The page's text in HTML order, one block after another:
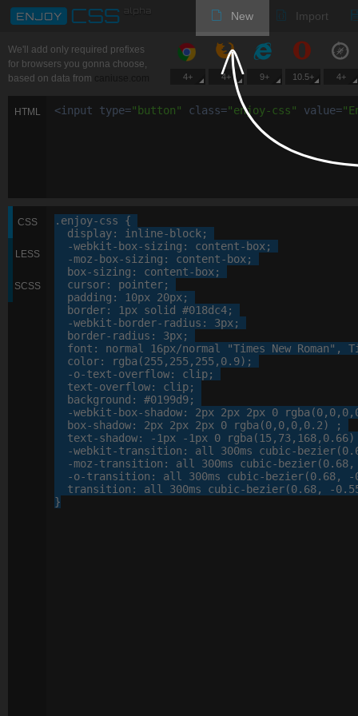
New Import
We'll add only required prefixes
for browsers you gonna choose,
based on data from
4+ 4+ 9+ 10.5+ 4+
HTML <input type=" button" class="enjoy-css" value="
CSS
LESS
SCSS
.enjoy-css {
display: inline-block;
-webkit- box-sizing : content-box;
-moz- box-sizing : content-box;
box-sizing : content-box;
cursor: pointer;
padding : 10px 20px;
border: 1px solid #018dc4;
-webkit- border-radius : 3px;
border-radius : 3px;
font : normal 16px/normal "Times New Roman" ,
color: rgba (255, 255, 255, 0. 9);
-o-text-overflow: clip;
text-overflow: clip;
background : #0199d9;
-webkit- box-shadow: 2px 2px 2px 0 rgba(0, 0, 0,
box-shadow: 2px 2px 2px 0 rgba(0, 0, 0, 0. 2) ;
text-shadow: -1px -1px 0 rgba(15, 73, 168, 0. 66)
-webkit-transition : all 300ms cubic-bezier(0.
-moz-transition : all 300ms cubic-bezier(0. 68,
-o-transition : all 300ms cubic-bezier(0. 68, -
transition : all 300ms cubic-bezier(0. 68, -0.
}